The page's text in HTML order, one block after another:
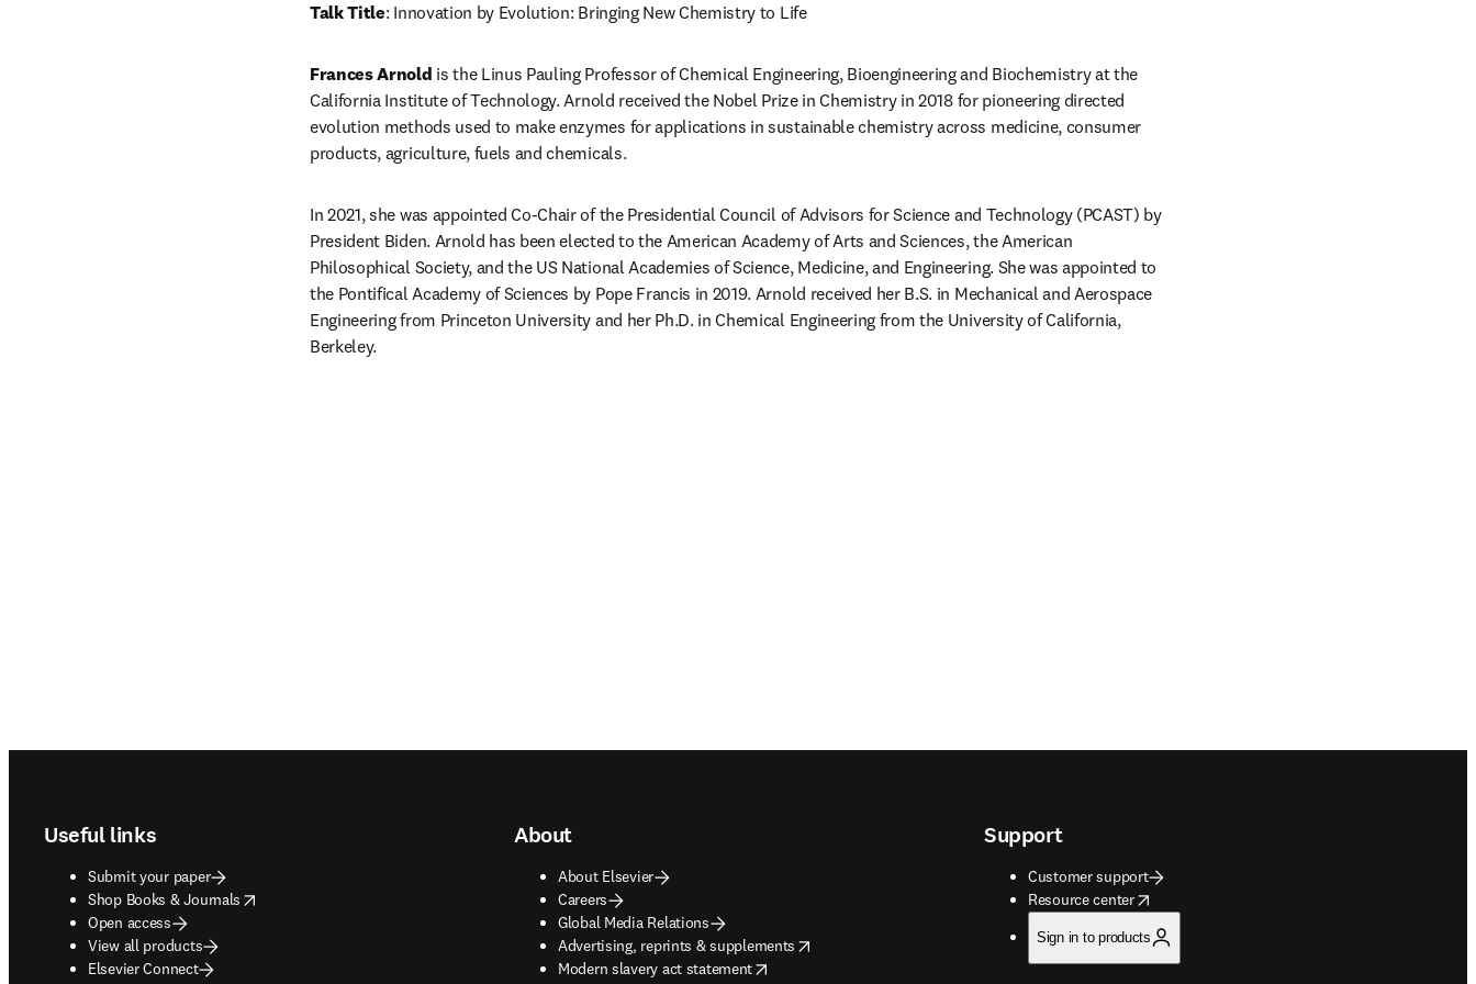
Talk Title: Innovation by Evolution: Bringing New Chemistry to Life
Frances Arnold is the Linus Pauling Professor of Chemical Engineering, Bioengineering and Biochemistry at the
California Institute of Technology. Arnold received the Nobel Prize in Chemistry in 2018 for pioneering directed
evolution methods used to make enzymes for applications in sustainable chemistry across medicine, consumer
products, agriculture, fuels and chemicals.
In 2021, she was appointed Co-Chair of the Presidential Council of Advisors for Science and Technology (PCAST) by
President Biden. Arnold has been elected to the American Academy of Arts and Sciences, the American
Philosophical Society, and the US National Academies of Science, Medicine, and Engineering. She was appointed to
the Pontifical Academy of Sciences by Pope Francis in 2019. Arnold received her B.S. in Mechanical and Aerospace
Engineering from Princeton University and her Ph.D. in Chemical Engineering from the University of California,
Berkeley.
Useful links
Submit your paper
Shop Books & Journals
opens in new tab/window
Open access
View all products
Elsevier Connect
About
About Elsevier
Careers
Global Media Relations
Advertising, reprints & supplements
opens in new tab/window
Modern slavery act statement
opens in new tab/window
Support
Customer support
Resource center
opens in new tab/window
Sign in to products